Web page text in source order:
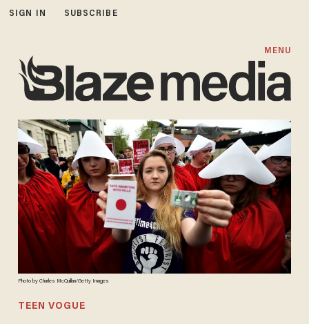
SIGN IN SUBSCRIBE
MENU
Photo by Charles McQuillan/Getty Images
TEEN VOGUE